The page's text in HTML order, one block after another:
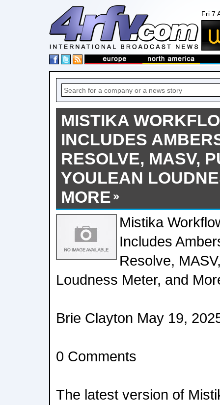
Fri 7
MISTIKA
INCLUDES
RESOLVE, MASV,
YOULEAN
MORE
Mistika
Includes
Resolve,
Loudness Meter, and
Brie Clayton May 19,
0 Comments
The latest version of